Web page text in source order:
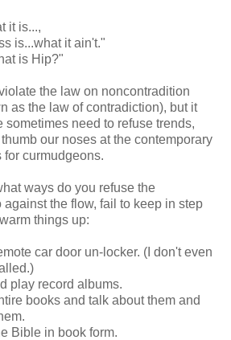
it is...,
is...what it ain't."
is Hip?"
the law on noncontradition
as the law of contradiction), but it
sometimes need to refuse trends,
our noses at the contemporary
curmudgeons.
ways do you refuse the
the flow, fail to keep in step
things up:
car door un-locker. (I don't even
play record albums.
books and talk about them and
Bible in book form.